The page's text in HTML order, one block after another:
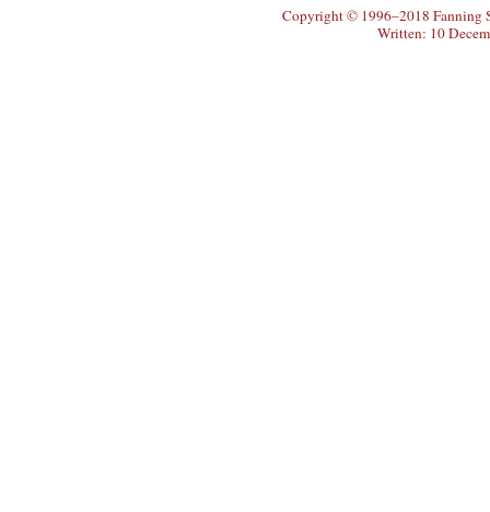
Copyright © 1996–2018 Fanning
Written: 10